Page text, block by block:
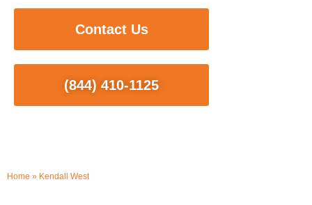
Contact Us
(844) 410-1125
Home » Kendall West